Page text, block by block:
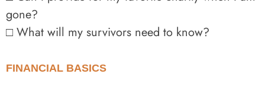
gone?
□ What will my survivors need to know?
FINANCIAL BASICS